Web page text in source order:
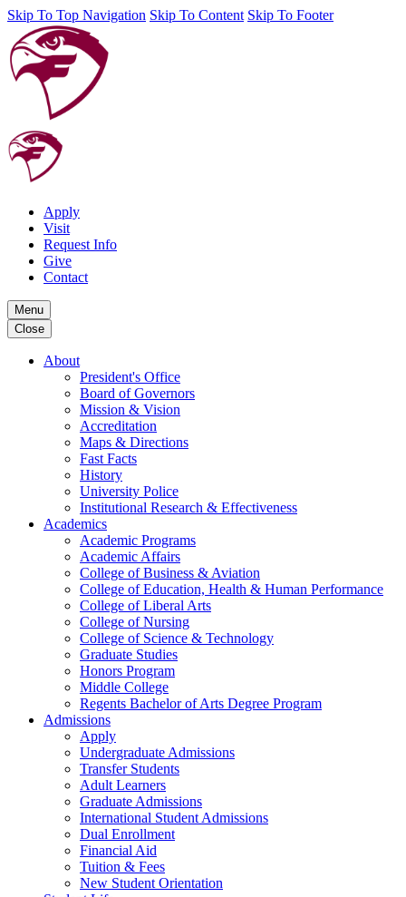
Skip To Top Navigation Skip To Content Skip To Footer
Apply
Visit
Request Info
Give
Contact
Menu
Close
About
President's Office
Board of Governors
Mission & Vision
Accreditation
Maps & Directions
Fast Facts
History
University Police
Institutional Research & Effectiveness
Academics
Academic Programs
Academic Affairs
College of Business & Aviation
College of Education, Health & Human Performance
College of Liberal Arts
College of Nursing
College of Science & Technology
Graduate Studies
Honors Program
Middle College
Regents Bachelor of Arts Degree Program
Admissions
Apply
Undergraduate Admissions
Transfer Students
Adult Learners
Graduate Admissions
International Student Admissions
Dual Enrollment
Financial Aid
Tuition & Fees
New Student Orientation